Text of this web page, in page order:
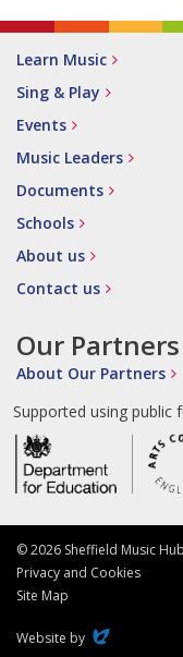
Learn Music
Sing & Play
Events
Music Leaders
Documents
Schools
About us
Contact us
Our Partners
About Our Partners
Supported using public
© 2026 Sheffield Music Hub
Privacy and Cookies
Site Map
Website by Evoluted